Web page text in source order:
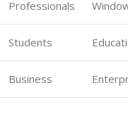
Professionals
Students
Business